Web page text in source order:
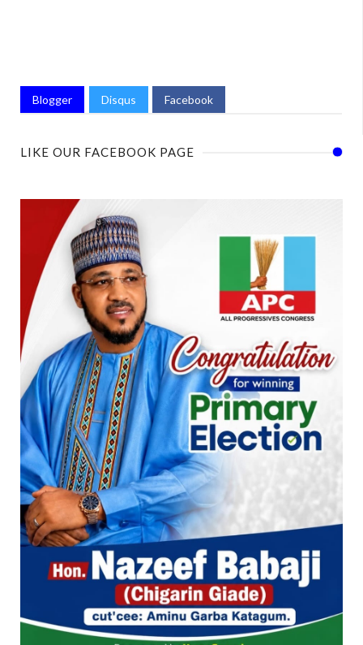
Blogger Disqus Facebook
LIKE OUR FACEBOOK PAGE